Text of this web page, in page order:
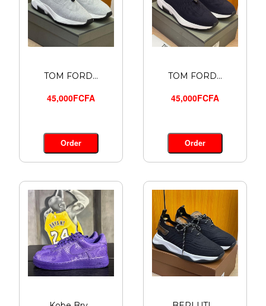
TOM FORD...
45,000FCFA
Order
TOM FORD...
45,000FCFA
Order